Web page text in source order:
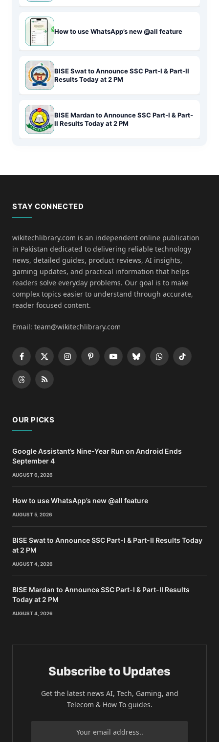
How to use WhatsApp’s new @all feature
BISE Swat to Announce SSC Part-I & Part-II
Results Today at 2 PM
BISE Mardan to Announce SSC Part-I & Part-
II Results Today at 2 PM
STAY CONNECTED
wikitechlibrary.com is an independent online publication
in Pakistan dedicated to delivering reliable technology
news, detailed guides, product reviews, AI insights,
gaming updates, and practical information that helps
readers solve everyday problems. Our goal is to make
complex topics easier to understand through accurate,
reader focused content.
Email: team@wikitechlibrary.com
Facebook
X
(Twitter)
InstagramPinterestYouTubeBlueskyWhatsApp
TikTok
ThreadsRSS
OUR PICKS
Google Assistant’s Nine-Year Run on Android Ends
September 4
AUGUST 6, 2026
How to use WhatsApp’s new @all feature
AUGUST 5, 2026
BISE Swat to Announce SSC Part-I & Part-II Results Today
at 2 PM
AUGUST 4, 2026
BISE Mardan to Announce SSC Part-I & Part-II Results
Today at 2 PM
AUGUST 4, 2026
Subscribe to Updates
Get the latest news AI, Tech, Gaming, and
Telecom & How To guides.